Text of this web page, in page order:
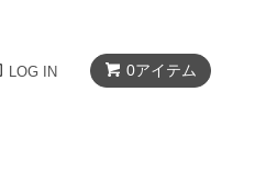
0アイテム
LOG IN